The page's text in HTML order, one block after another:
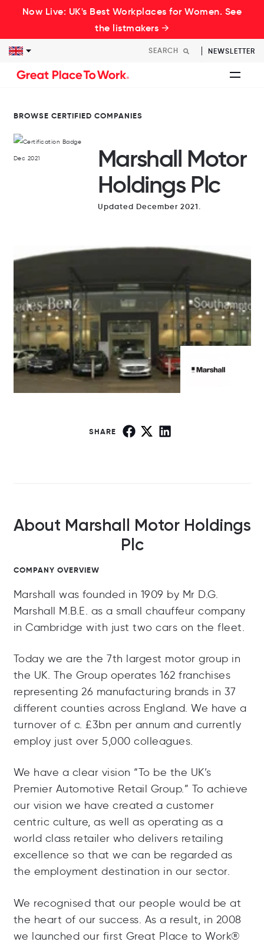
Now Live: UK's Best Workplaces for Women. See
the listmakers →
NEWSLETTER
BROWSE CERTIFIED COMPANIES
Marshall Motor
Holdings Plc
Updated December 2021.
SHARE
About Marshall Motor Holdings
Plc
COMPANY OVERVIEW
Marshall was founded in 1909 by Mr D.G.
Marshall M.B.E. as a small chauffeur company
in Cambridge with just two cars on the fleet.
Today we are the 7th largest motor group in
the UK. The Group operates 162 franchises
representing 26 manufacturing brands in 37
different counties across England. We have a
turnover of c. £3bn per annum and currently
employ just over 5,000 colleagues.
We have a clear vision “To be the UK’s
Premier Automotive Retail Group.” To achieve
our vision we have created a customer
centric culture, as well as operating as a
world class retailer who delivers retailing
excellence so that we can be regarded as
the employment destination in our sector.
We recognised that our people would be at
the heart of our success. As a result, in 2008
we launched our first Great Place to Work®